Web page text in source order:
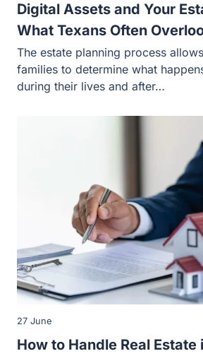
How to Handle Real Estate
Estate Plan
A home or a vacation property can
your family’s total wealth, making it